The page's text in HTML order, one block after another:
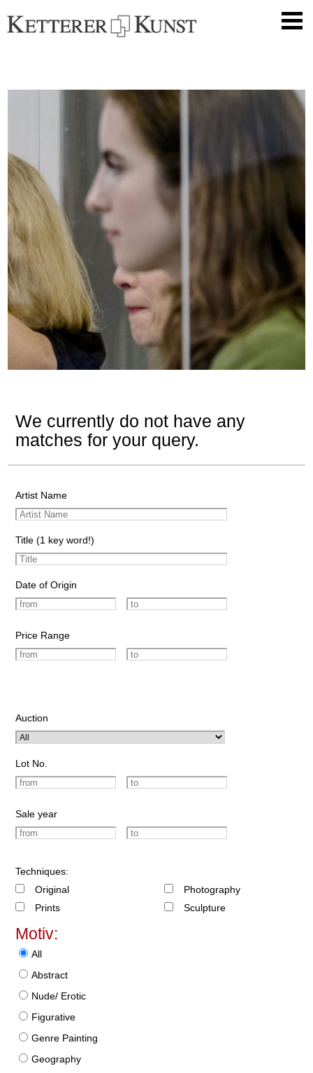
We currently do not have any
matches for your query.
Artist Name
Title (1 key word!)
Date of Origin
Price Range
Auction
Lot No.
Sale year
Techniques:
Original
Prints
Photography
Sculpture
Motiv:
All
Abstract
Nude/ Erotic
Figurative
Genre Painting
Geography